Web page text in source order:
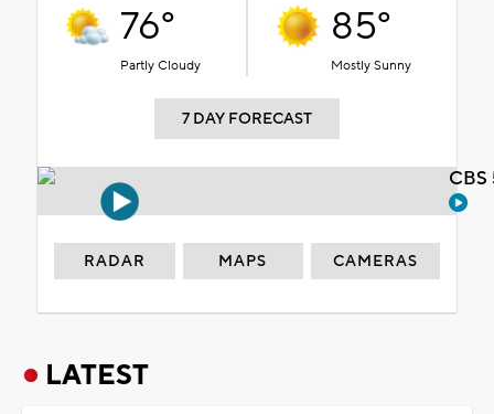
76°
Partly Cloudy
85°
Mostly Sunny
7 DAY FORECAST
RADAR MAPS CAMERAS
LATEST